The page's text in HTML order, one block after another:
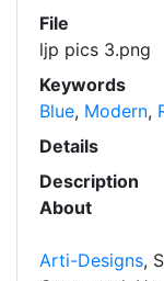
File
ljp pics 3.png
Keywords
Blue, Modern,
Details
Description
About
Arti-Designs,